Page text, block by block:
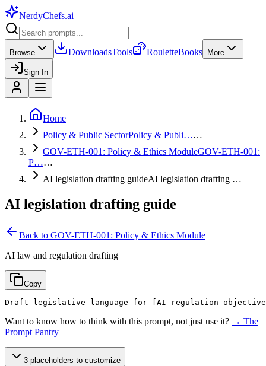
NerdyChefs.ai
Browse DownloadsTools RouletteBooks More
Sign In
Home
Policy & Public SectorPolicy & Publi……
GOV-ETH-001: Policy & Ethics ModuleGOV-ETH-001:
P……
AI legislation drafting guideAI legislation drafting …
AI legislation drafting guide
Back to GOV-ETH-001: Policy & Ethics Module
AI law and regulation drafting
Copy
Draft legislative language for [AI regulation
Want to know how to think with this prompt, not just use it? → The
Prompt Pantry
3 placeholders to customize